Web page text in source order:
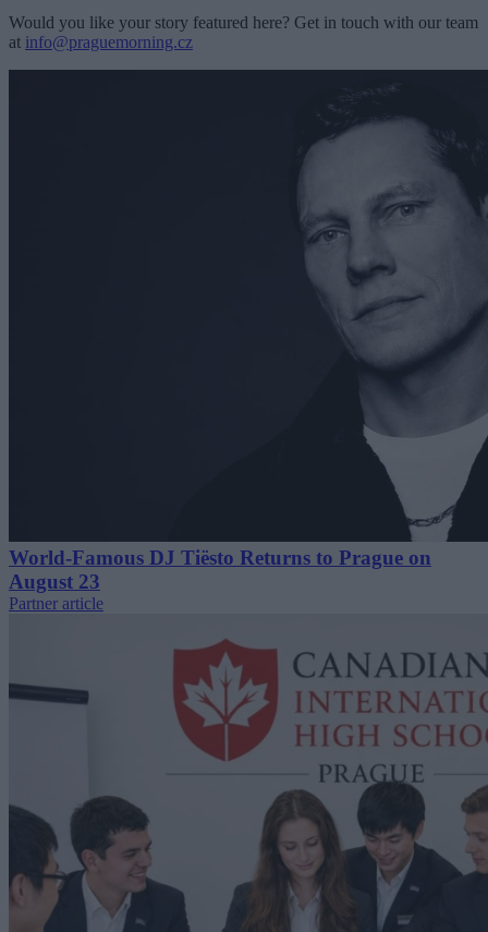
Would you like your story featured here? Get in touch with our team
at info@praguemorning.cz
World-Famous DJ Tiësto Returns to Prague on
August 23
Partner article